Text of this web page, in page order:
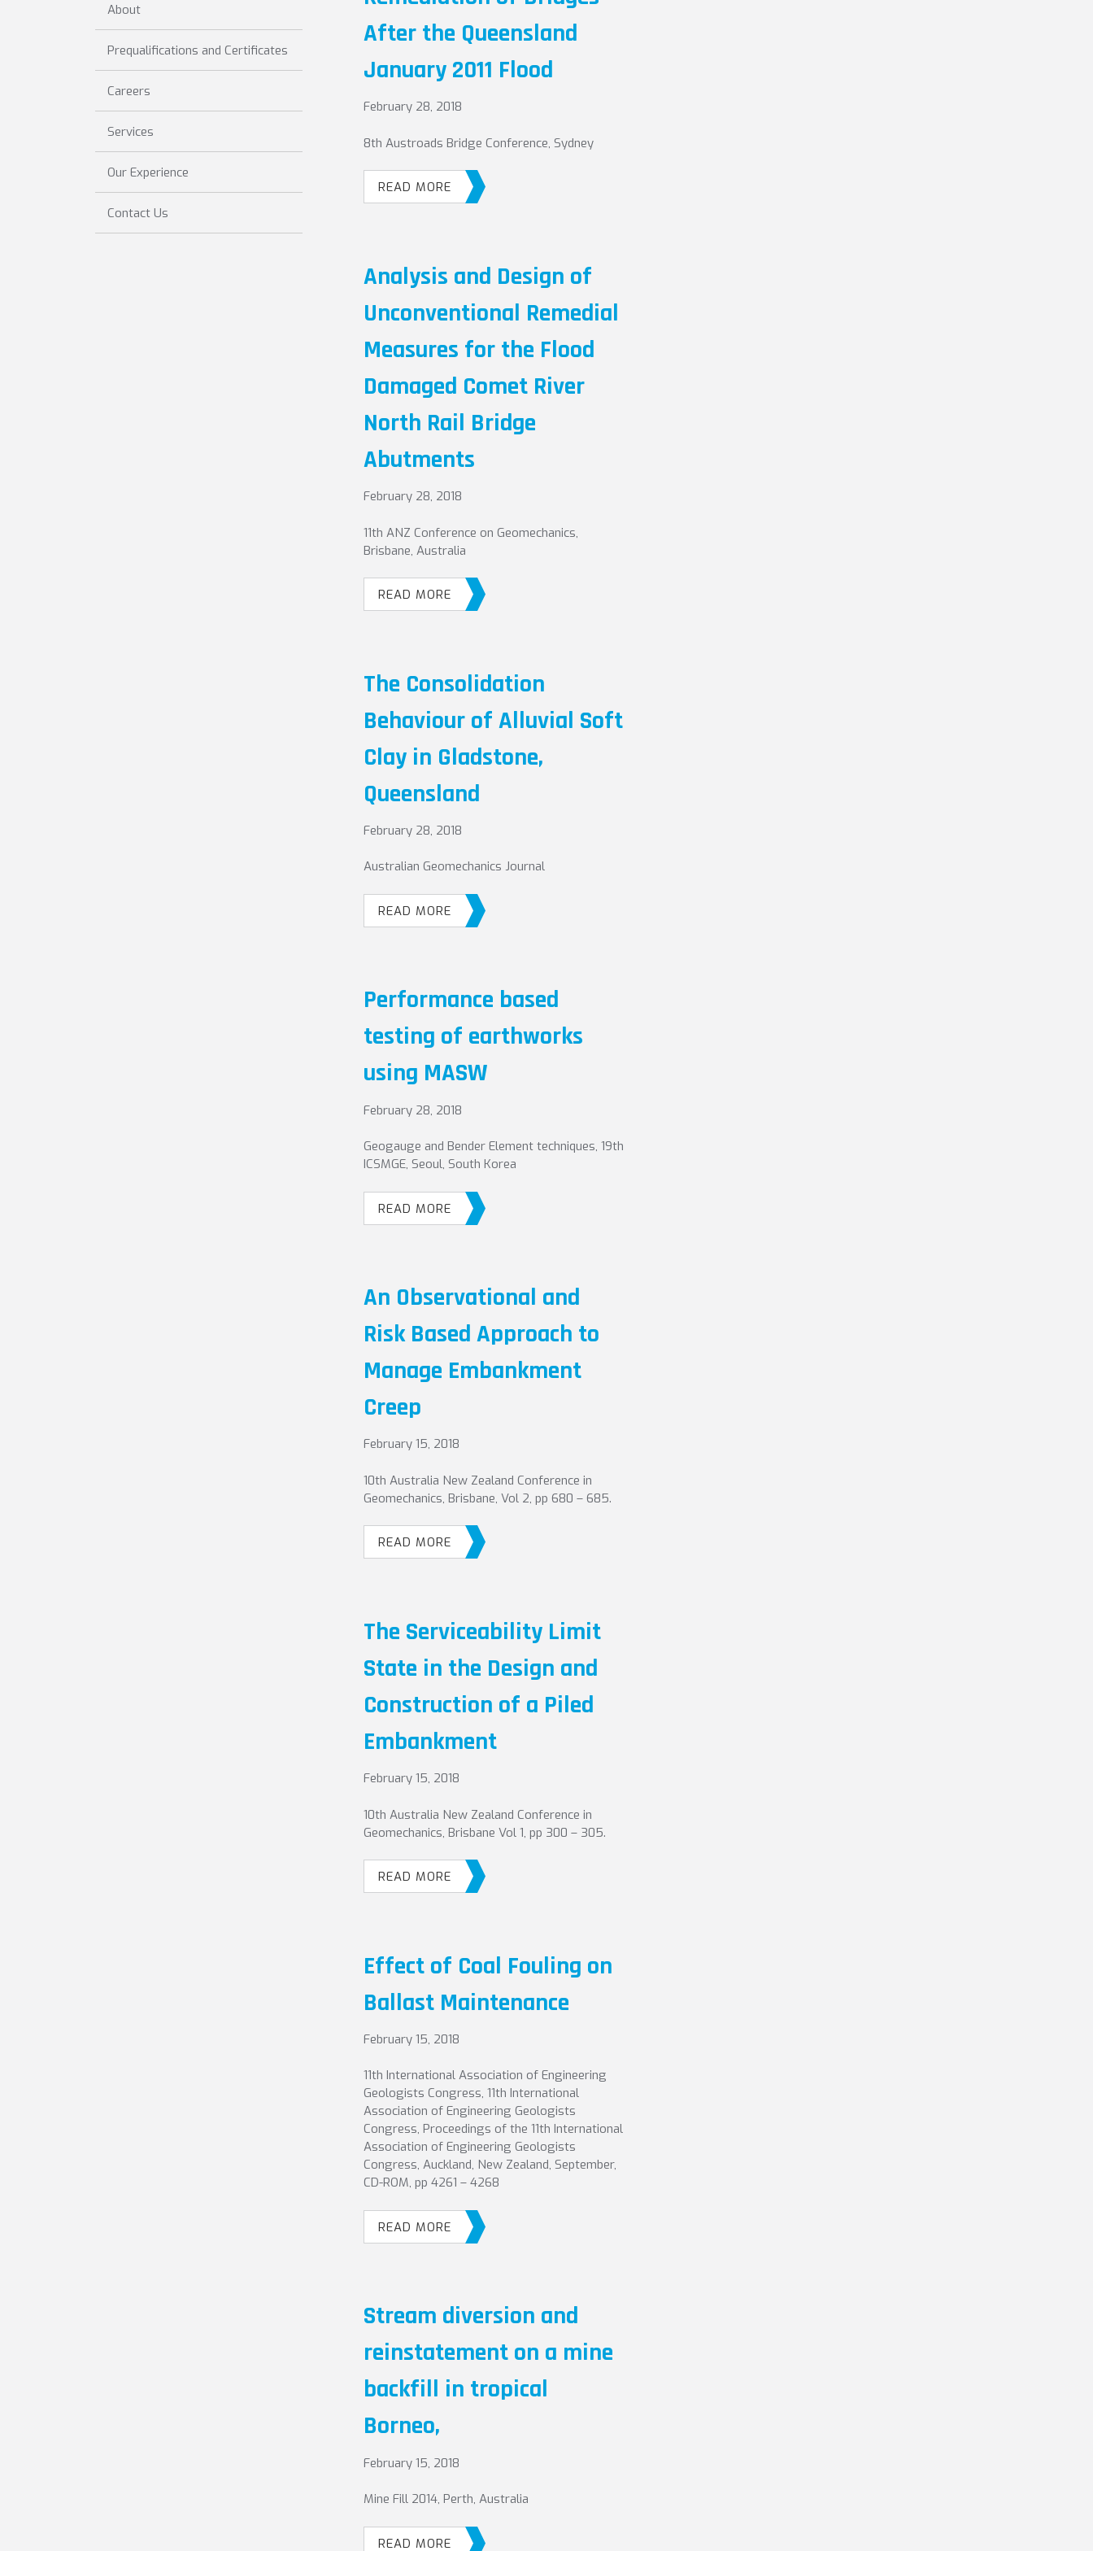
After the Queensland
January 2011 Flood
February 28, 2018
8th Austroads Bridge Conference, Sydney
READ MORE
Analysis and Design of
Unconventional Remedial
Measures for the Flood
Damaged Comet River
North Rail Bridge
Abutments
February 28, 2018
11th ANZ Conference on Geomechanics,
Brisbane, Australia
READ MORE
The Consolidation
Behaviour of Alluvial Soft
Clay in Gladstone,
Queensland
February 28, 2018
Australian Geomechanics Journal
READ MORE
Performance based
testing of earthworks
using MASW
February 28, 2018
Geogauge and Bender Element techniques, 19th
ICSMGE, Seoul, South Korea
READ MORE
An Observational and
Risk Based Approach to
Manage Embankment
Creep
February 15, 2018
10th Australia New Zealand Conference in
Geomechanics, Brisbane, Vol 2, pp 680 – 685.
READ MORE
The Serviceability Limit
State in the Design and
Construction of a Piled
Embankment
February 15, 2018
10th Australia New Zealand Conference in
Geomechanics, Brisbane Vol 1, pp 300 – 305.
READ MORE
Effect of Coal Fouling on
Ballast Maintenance
February 15, 2018
11th International Association of Engineering
Geologists Congress, 11th International
Association of Engineering Geologists
Congress, Proceedings of the 11th International
Association of Engineering Geologists
Congress, Auckland, New Zealand, September,
CD-ROM, pp 4261 – 4268
READ MORE
Stream diversion and
reinstatement on a mine
backfill in tropical
Borneo,
February 15, 2018
Mine Fill 2014, Perth, Australia
READ MORE
About
Prequalifications and Certificates
Careers
Services
Our Experience
Contact Us